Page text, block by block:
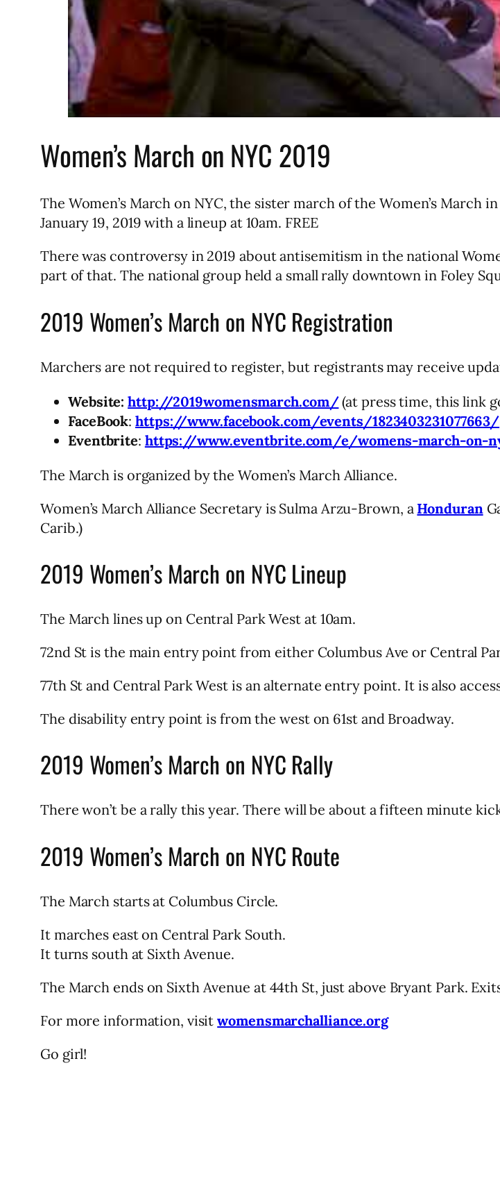
Women’s March on NYC 2019
The Women’s March on NYC, the sister march of the Women’s March
January 19, 2019 with a lineup at 10am. FREE
There was controversy in 2019 about antisemitism in the national
part of that. The national group held a small rally downtown in Foley
2019 Women’s March on NYC Registration
Marchers are not required to register, but registrants may receive
Website:http://2019womensmarch.com/(at press time, this link
FaceBook:https://www.facebook.com/events/1823403231077663/
Eventbrite: https://www.eventbrite.com/e/womens-march-on-
The March is organized by the Women’s March Alliance.
Women’s March Alliance Secretary is Sulma Arzu-Brown, a Honduran
Carib.)
2019 Women’s March on NYC Lineup
The March lines up on Central Park West at 10am.
72nd St is the main entry point from either Columbus Ave or Central
77th St and Central Park West is an alternate entry point. It is also
The disability entry point is from the west on 61st and Broadway.
2019 Women’s March on NYC Rally
There won’t be a rally this year. There will be about a fifteen minute
2019 Women’s March on NYC Route
The March starts at Columbus Circle.
It marches east on Central Park South.
It turns south at Sixth Avenue.
The March ends on Sixth Avenue at 44th St, just above Bryant Park.
For more information, visitwomensmarchalliance.org
Go girl!